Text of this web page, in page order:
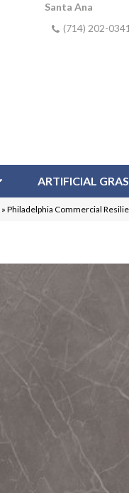
Santa Ana
(714) 202-0341
ARTIFICIAL
»Philadelphia Commercial